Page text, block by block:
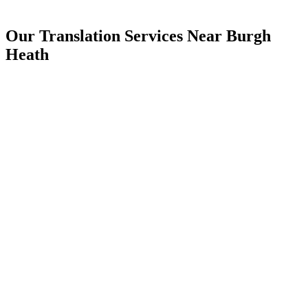
Our Translation Services Near Burgh
Heath